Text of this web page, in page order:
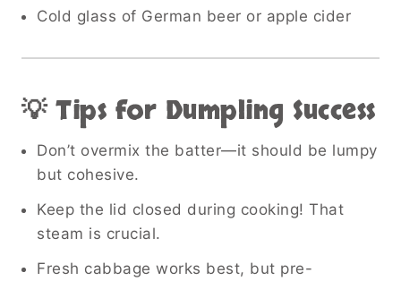
Cold glass of German beer or apple cider
💡 Tips for Dumpling Success
Don’t overmix the batter—it should be lumpy
but cohesive.
Keep the lid closed during cooking! That
steam is crucial.
Fresh cabbage works best, but pre-